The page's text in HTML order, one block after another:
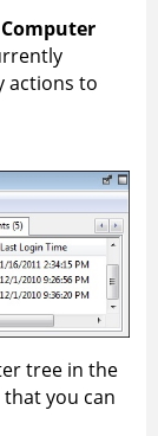
Computer
actions to
tree in the
you can